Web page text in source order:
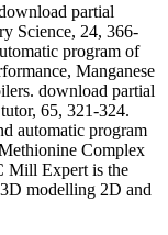
partial
Science, 24, 366-
program of
Manganese
download partial
65, 321-324.
automatic program
Complex
Mill Expert is the
modelling 2D and